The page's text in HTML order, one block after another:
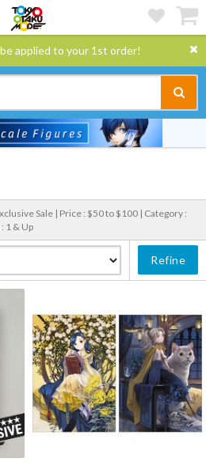
applied to your 1st order!
Sale | Price : $50 to $100 | Category :
1 & Up
Refine